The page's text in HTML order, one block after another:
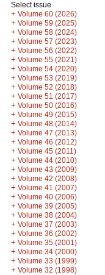
Select issue
+ Volume 60 (2026)
+ Volume 59 (2025)
+ Volume 58 (2024)
+ Volume 57 (2023)
+ Volume 56 (2022)
+ Volume 55 (2021)
+ Volume 54 (2020)
+ Volume 53 (2019)
+ Volume 52 (2018)
+ Volume 51 (2017)
+ Volume 50 (2016)
+ Volume 49 (2015)
+ Volume 48 (2014)
+ Volume 47 (2013)
+ Volume 46 (2012)
+ Volume 45 (2011)
+ Volume 44 (2010)
+ Volume 43 (2009)
+ Volume 42 (2008)
+ Volume 41 (2007)
+ Volume 40 (2006)
+ Volume 39 (2005)
+ Volume 38 (2004)
+ Volume 37 (2003)
+ Volume 36 (2002)
+ Volume 35 (2001)
+ Volume 34 (2000)
+ Volume 33 (1999)
+ Volume 32 (1998)